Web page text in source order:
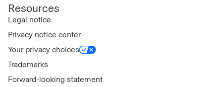
Resources
Legal notice
Privacy notice center
Your privacy choices
Trademarks
Forward-looking statement